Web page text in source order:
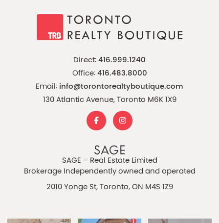
Direct:416.999.1240
Office:416.483.8000
Email: info@torontorealtyboutique.com
130 Atlantic Avenue, Toronto M6K 1X9
SAGE – Real Estate Limited
Brokerage Independently owned and operated
2010 Yonge St, Toronto, ON M4S 1Z9